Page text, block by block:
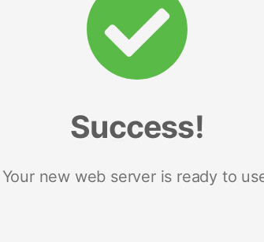
Success!
Your new web server is ready to